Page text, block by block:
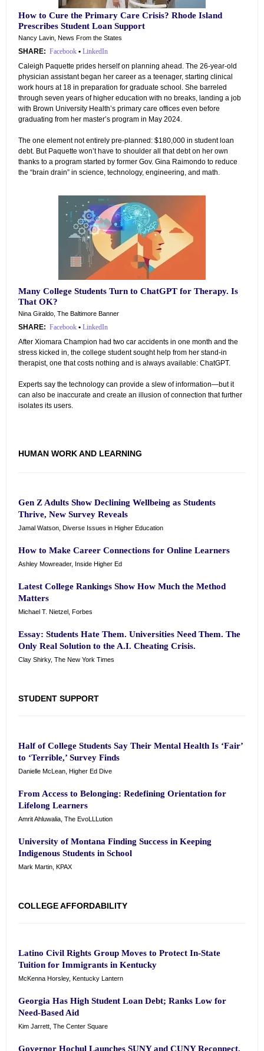
How to Cure the Primary Care Crisis? Rhode Island
Prescribes Student Loan Support
Nancy Lavin, News From the States
SHARE: Facebook • LinkedIn
Caleigh Paquette prides herself on planning ahead. The 26-year-old
physician assistant began her career as a teenager, starting clinical
work hours at 18 in preparation for graduate school. She barreled
through seven years of higher education with no breaks, landing a job
with Brown University Health’s primary care offices even before
graduating from her master’s program in May 2024.
The one element not entirely pre-planned: $180,000 in student loan
debt. But Paquette won’t have to shoulder all that debt on her own
thanks to a program started by former Gov. Gina Raimondo to reduce
the “brain drain” in science, technology, engineering, and math.
Many College Students Turn to ChatGPT for Therapy. Is
That OK?
Nina Giraldo, The Baltimore Banner
SHARE: Facebook • LinkedIn
After Xiomara Champion had two car accidents in one month and the
stress kicked in, the college student sought help from her stand-in
therapist, one that costs nothing and is always available: ChatGPT.
Experts say the technology can provide a slew of information—but it
can also be inaccurate and create an illusion of connection that further
isolates its users.
HUMAN WORK AND LEARNING
Gen Z Adults Show Declining Wellbeing as Students
Thrive, New Survey Reveals
Jamal Watson, Diverse Issues in Higher Education
How to Make Career Connections for Online Learners
Ashley Mowreader, Inside Higher Ed
Latest College Rankings Show How Much the Method
Matters
Michael T. Nietzel, Forbes
Essay: Students Hate Them. Universities Need Them. The
Only Real Solution to the A.I. Cheating Crisis.
Clay Shirky, The New York Times
STUDENT SUPPORT
Half of College Students Say Their Mental Health Is ‘Fair’
to ‘Terrible,’ Survey Finds
Danielle McLean, Higher Ed Dive
From Access to Belonging: Redefining Orientation for
Lifelong Learners
Amrit Ahluwalia, The EvoLLLution
University of Montana Finding Success in Keeping
Indigenous Students in School
Mark Martin, KPAX
COLLEGE AFFORDABILITY
Latino Civil Rights Group Moves to Protect In-State
Tuition for Immigrants in Kentucky
McKenna Horsley, Kentucky Lantern
Georgia Has High Student Loan Debt; Ranks Low for
Need-Based Aid
Kim Jarrett, The Center Square
Governor Hochul Launches SUNY and CUNY Reconnect,